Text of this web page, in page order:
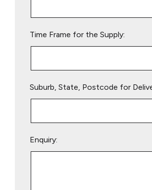
Time Frame for the Supply:
Suburb, State, Postcode for
Enquiry: